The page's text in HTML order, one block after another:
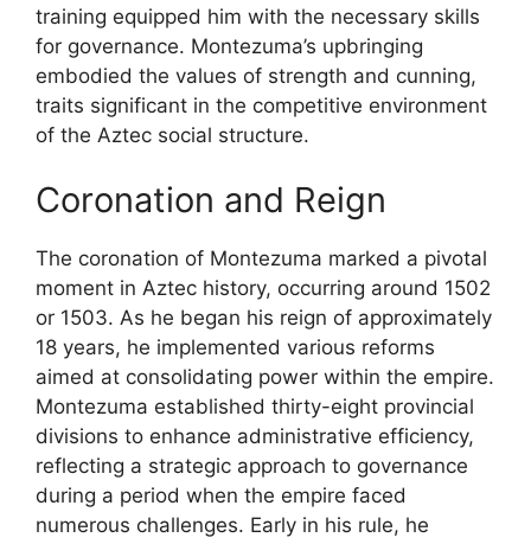
training equipped him with the necessary skills
for governance. Montezuma’s upbringing
embodied the values of strength and cunning,
traits significant in the competitive environment
of the Aztec social structure.
Coronation and Reign
The coronation of Montezuma marked a pivotal
moment in Aztec history, occurring around 1502
or 1503. As he began his reign of approximately
18 years, he implemented various reforms
aimed at consolidating power within the empire.
Montezuma established thirty-eight provincial
divisions to enhance administrative efficiency,
reflecting a strategic approach to governance
during a period when the empire faced
numerous challenges. Early in his rule, he